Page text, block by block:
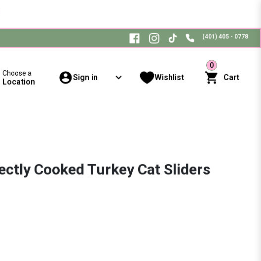
(401) 405 - 0778
Choose a
Location Sign in Wishlist
0
Cart
Cooked Turkey Cat Sliders